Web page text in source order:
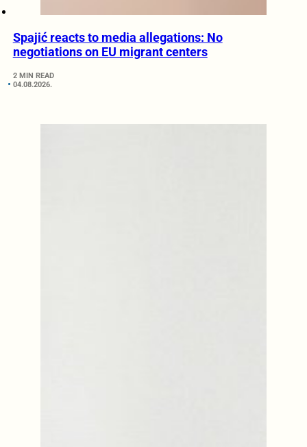
Spajić reacts to media allegations: No
negotiations on EU migrant centers
2 MIN READ
04.08.2026.